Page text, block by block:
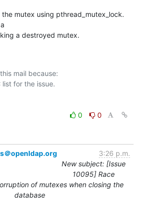
mutex using pthread_mutex_lock.
a destroyed mutex.
mail because:
0
0
＠openldap.org
3:26 p.m.
New subject: [Issue
10095] Race
of mutexes when closing the
database